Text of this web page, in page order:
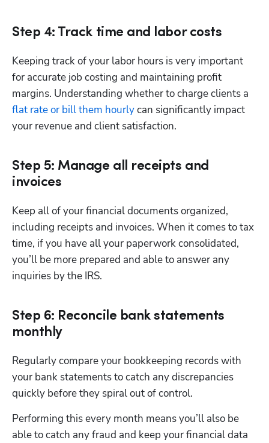
Step 4: Track time and labor costs
Keeping track of your labor hours is very important
for accurate job costing and maintaining profit
flat rate or bill them hourly can significantly impact
your revenue and client satisfaction.
Step 5: Manage all receipts and
invoices
Keep all of your financial documents organized,
including receipts and invoices. When it comes to tax
time, if you have all your paperwork consolidated,
you’ll be more prepared and able to answer any
inquiries by the IRS.
Step 6: Reconcile bank statements
monthly
Regularly compare your bookkeeping records with
your bank statements to catch any discrepancies
quickly before they spiral out of control.
Performing this every month means you’ll also be
able to catch any fraud and keep your financial data